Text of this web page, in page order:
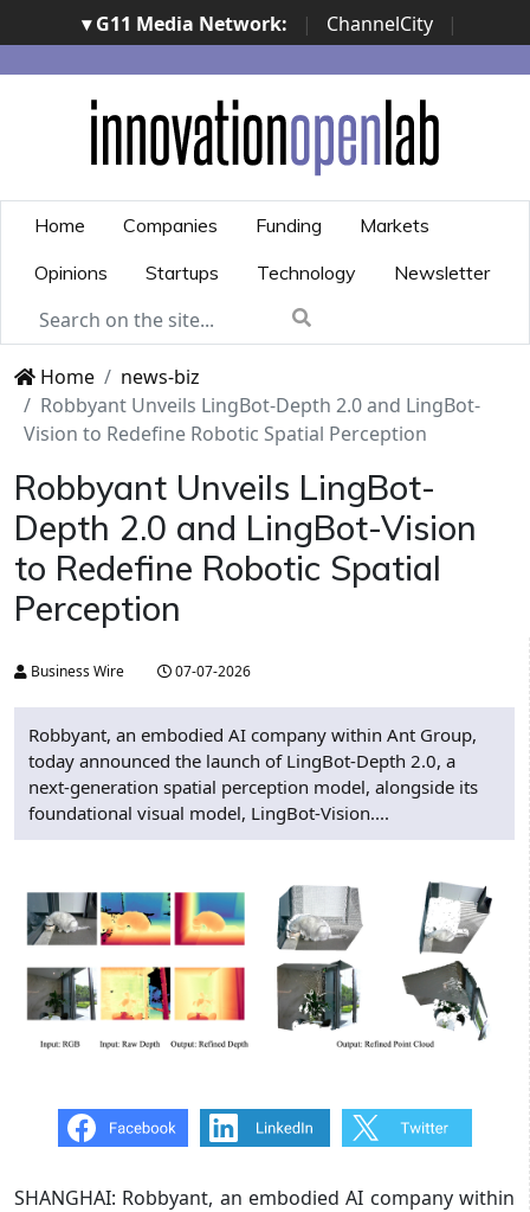
▾ G11 Media Network: | ChannelCity
|
ImpresaCity | SecurityOpenLab | Italian Channel
Awards | Italian Project Awards | Italian Security
Awards | ...
Home Companies Funding
Markets
Opinions
Startups Technology Newsletter
Home
news-biz
Robbyant Unveils LingBot-Depth 2.0 and LingBot-
Vision to Redefine Robotic Spatial Perception
Robbyant Unveils LingBot-
Depth 2.0 and LingBot-Vision
to Redefine Robotic Spatial
Perception
Business Wire 07-07-2026
Robbyant, an embodied AI company within Ant Group,
today announced the launch of LingBot-Depth 2.0, a
next-generation spatial perception model, alongside its
foundational visual model, LingBot-Vision....
SHANGHAI: Robbyant, an embodied AI company within